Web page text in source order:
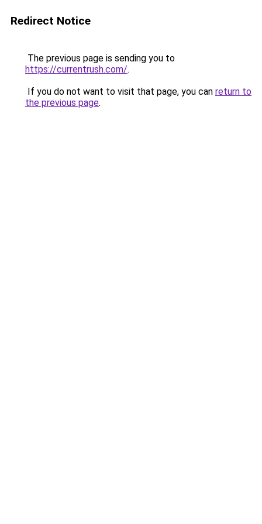
Redirect Notice
The previous page is sending you to
https://currentrush.com/.
If you do not want to visit that page, you can return to
the previous page.